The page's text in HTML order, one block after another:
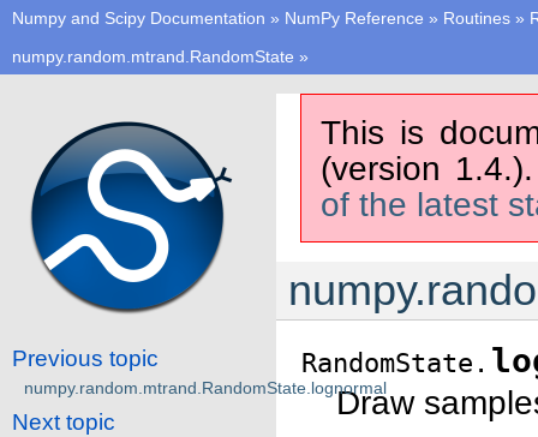
Numpy and Scipy Documentation » NumPy Reference » Routines »
numpy.random.mtrand.RandomState »
This is
(version
of the latest
RandomState.
Draw
Previous topic
numpy.random.mtrand.RandomState.lognormal
Next topic